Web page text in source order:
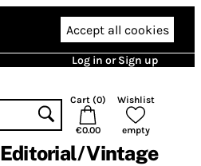
Accept all cookies
Log in or Sign up
Cart (0)
€0.00
Wishlist
empty
Editorial Vintage